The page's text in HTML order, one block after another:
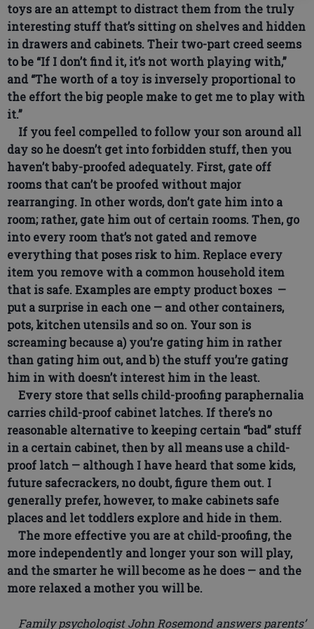
toys are an attempt to distract them from the truly
interesting stuff that’s sitting on shelves and hidden
in drawers and cabinets. Their two-part creed seems
to be “If I don’t find it, it’s not worth playing with,”
and “The worth of a toy is inversely proportional to
the effort the big people make to get me to play with
it.”
If you feel compelled to follow your son around all
day so he doesn’t get into forbidden stuff, then you
haven’t baby-proofed adequately. First, gate off
rooms that can’t be proofed without major
rearranging. In other words, don’t gate him into a
room; rather, gate him out of certain rooms. Then, go
into every room that’s not gated and remove
everything that poses risk to him. Replace every
item you remove with a common household item
that is safe. Examples are empty product boxes —
put a surprise in each one — and other containers,
pots, kitchen utensils and so on. Your son is
screaming because a) you’re gating him in rather
than gating him out, and b) the stuff you’re gating
him in with doesn’t interest him in the least.
Every store that sells child-proofing paraphernalia
carries child-proof cabinet latches. If there’s no
reasonable alternative to keeping certain “bad” stuff
in a certain cabinet, then by all means use a child-
proof latch — although I have heard that some kids,
future safecrackers, no doubt, figure them out. I
generally prefer, however, to make cabinets safe
places and let toddlers explore and hide in them.
The more effective you are at child-proofing, the
more independently and longer your son will play,
and the smarter he will become as he does — and the
more relaxed a mother you will be.
Family psychologist John Rosemond answers parents’